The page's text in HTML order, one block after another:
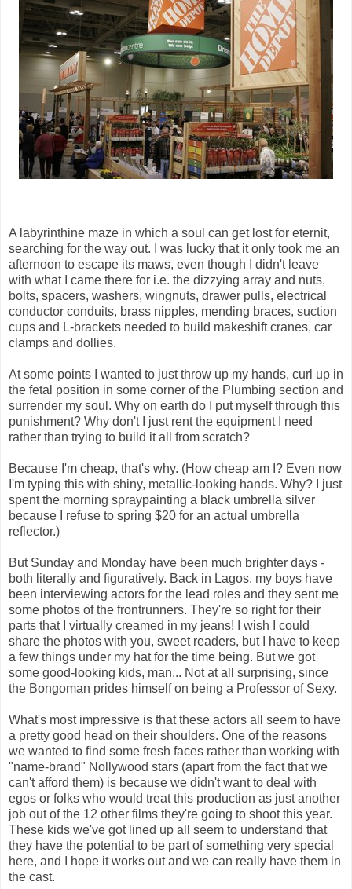
A labyrinthine maze in which a soul can get lost for eternit,
searching for the way out. I was lucky that it only took me an
afternoon to escape its maws, even though I didn't leave
with what I came there for i.e. the dizzying array and nuts,
bolts, spacers, washers, wingnuts, drawer pulls, electrical
conductor conduits, brass nipples, mending braces, suction
cups and L-brackets needed to build makeshift cranes, car
clamps and dollies.
At some points I wanted to just throw up my hands, curl up in
the fetal position in some corner of the Plumbing section and
surrender my soul. Why on earth do I put myself through this
punishment? Why don't I just rent the equipment I need
rather than trying to build it all from scratch?
Because I'm cheap, that's why. (How cheap am I? Even now
I'm typing this with shiny, metallic-looking hands. Why? I just
spent the morning spraypainting a black umbrella silver
because I refuse to spring $20 for an actual umbrella
reflector.)
But Sunday and Monday have been much brighter days -
both literally and figuratively. Back in Lagos, my boys have
been interviewing actors for the lead roles and they sent me
some photos of the frontrunners. They're so right for their
parts that I virtually creamed in my jeans! I wish I could
share the photos with you, sweet readers, but I have to keep
a few things under my hat for the time being. But we got
some good-looking kids, man... Not at all surprising, since
the Bongoman prides himself on being a Professor of Sexy.
What's most impressive is that these actors all seem to have
a pretty good head on their shoulders. One of the reasons
we wanted to find some fresh faces rather than working with
"name-brand" Nollywood stars (apart from the fact that we
can't afford them) is because we didn't want to deal with
egos or folks who would treat this production as just another
job out of the 12 other films they're going to shoot this year.
These kids we've got lined up all seem to understand that
they have the potential to be part of something very special
here, and I hope it works out and we can really have them in
the cast.